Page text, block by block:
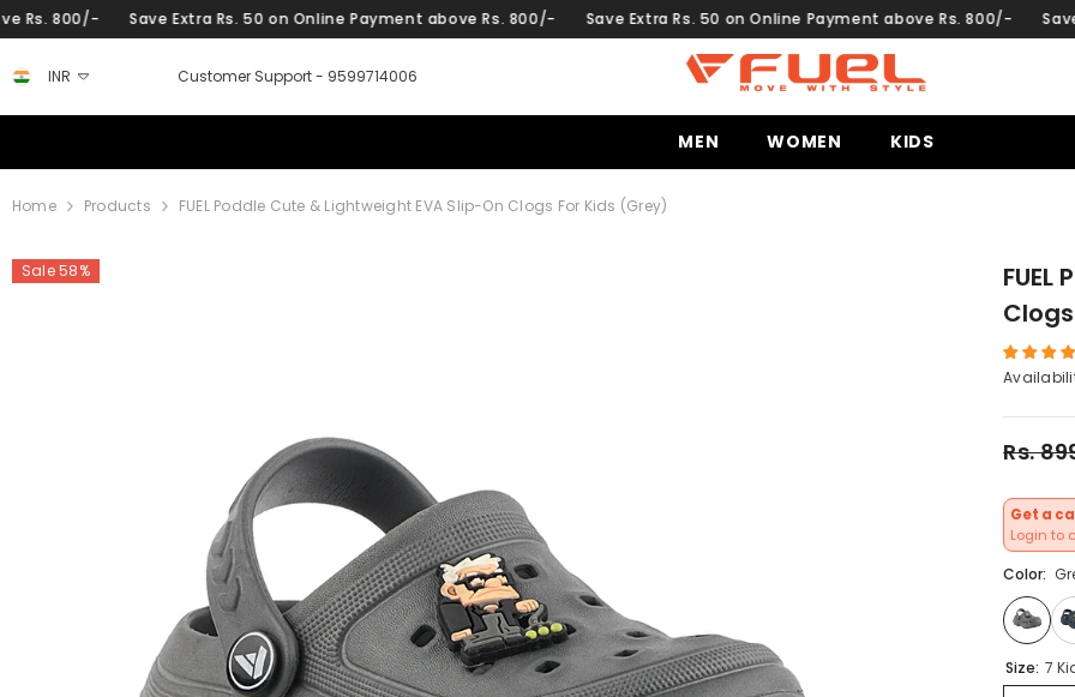
SKIP TO CONTENT
Rs. 50 on Online Payment above Rs. 800/- Save Extra Rs. 50 on Online Payment above Rs. 800/- Save Extra Rs. 50 on Online
INR Customer Support - 9599714006
MEN WOMEN KIDS
Home Products FUEL Poddle Cute & Lightweight EVA Slip-On Clogs For Kids (Grey)
Sale 58%
Rs.
Get a
Login to
Color:
Size: 7